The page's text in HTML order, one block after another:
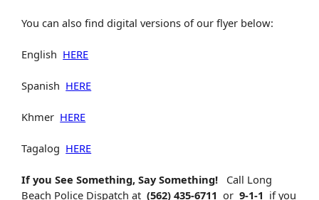
You can also find digital versions of our flyer below:
English HERE
Spanish HERE
Khmer HERE
Tagalog HERE
If you See Something, Say Something! Call Long
Beach Police Dispatch at(562) 435-6711 or9-1-1 if you